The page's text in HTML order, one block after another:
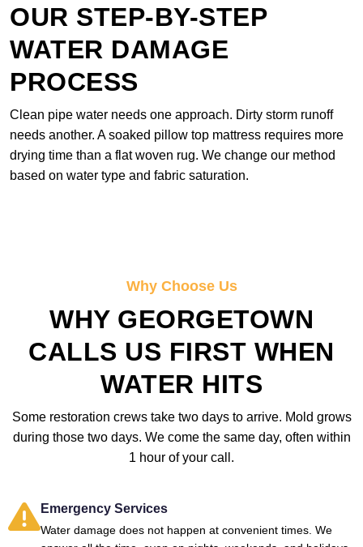
OUR STEP-BY-STEP
WATER DAMAGE
PROCESS
Clean pipe water needs one approach. Dirty storm runoff
needs another. A soaked pillow top mattress requires more
drying time than a flat woven rug. We change our method
based on water type and fabric saturation.
Why Choose Us
WHY GEORGETOWN
CALLS US FIRST WHEN
WATER HITS
Some restoration crews take two days to arrive. Mold grows
during those two days. We come the same day, often within
1 hour of your call.
Emergency Services
Water damage does not happen at convenient times. We